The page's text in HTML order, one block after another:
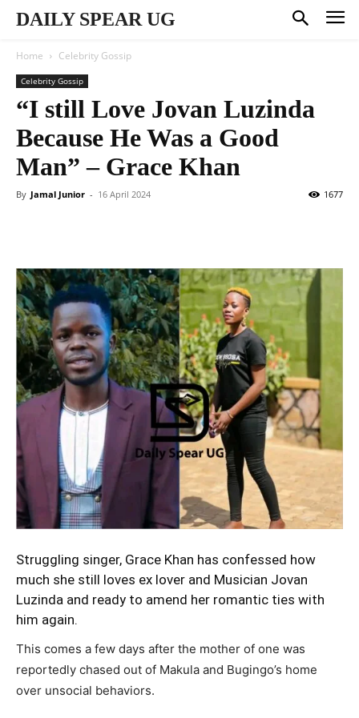
DAILY SPEAR UG
Home Celebrity Gossip
Celebrity Gossip
“I still Love Jovan Luzinda
Because He Was a Good
Man” – Grace Khan
By Jamal Junior - 16 April 2024 1677
Struggling singer, Grace Khan has confessed how
much she still loves ex lover and Musician Jovan
Luzinda and ready to amend her romantic ties with
him again.
This comes a few days after the mother of one was
reportedly chased out of Makula and Bugingo’s home
over unsocial behaviors.